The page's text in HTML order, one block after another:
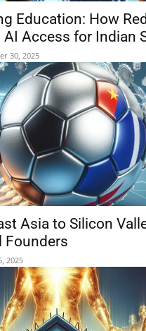
Education: How
Access for Indian
30, 2025
Asia to Silicon
Founders
2025